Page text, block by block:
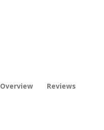
Overview Reviews